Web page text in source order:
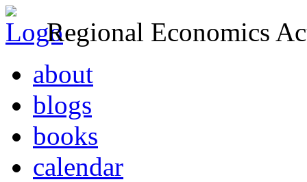
Regional Economics
about
blogs
books
calendar